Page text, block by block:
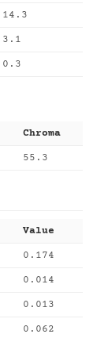
14.3
3.1
0.3
Chroma
55.3
Value
0.174
0.014
0.013
0.062